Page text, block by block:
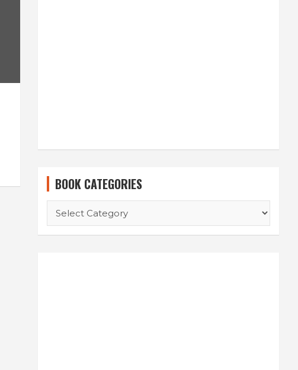
BOOK CATEGORIES
CATEGORIES